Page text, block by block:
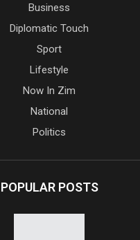
Business
Diplomatic Touch
Sport
Lifestyle
Now In Zim
National
Politics
POPULAR POSTS